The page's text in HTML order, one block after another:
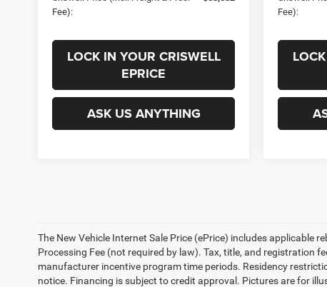
Fee):
LOCK IN YOUR CRISWELL
EPRICE
ASK US ANYTHING
Fee):
The New Vehicle Internet Sale Price (ePrice) includes applicable
Processing Fee (not required by law). Tax, title, and registration
manufacturer incentive program time periods. Residency
notice. Financing is subject to credit approval. Pictures are for